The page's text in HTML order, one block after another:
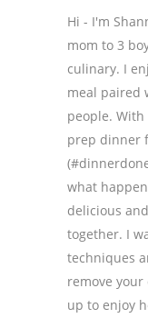
Hi - I'm
mom to 3
culinary. I
meal paired
people.
prep dinner
what
delicious
together. I
techniques
remove
up to enjoy